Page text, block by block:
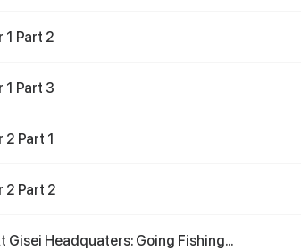
1 Part 2
1 Part 3
2 Part 1
2 Part 2
Gisei Headquaters: Going Fishing...